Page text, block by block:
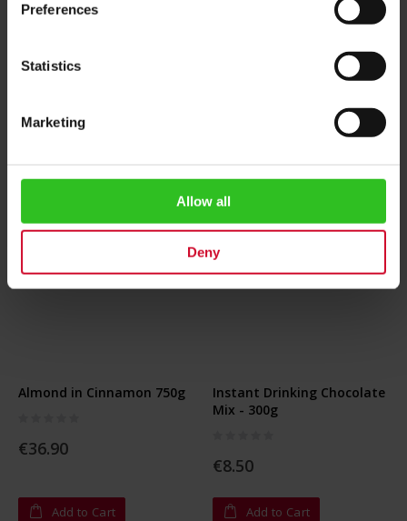
Preferences
Statistics
Marketing
Allow all
Deny
Rating:
Almond in Cinnamon 750g
€36.90
Add to Cart
Instant Drinking Chocolate
Mix - 300g
€8.50
Add to Cart